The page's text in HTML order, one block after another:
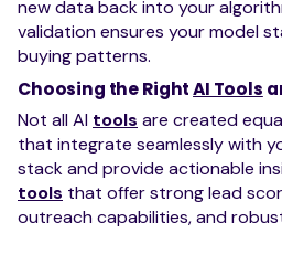
new data back into your
validation ensures your model
buying patterns.
Choosing the RightAI Tools
Not all AI tools are created
that integrate seamlessly with
stack and provide actionable
tools that offer strong lead
outreach capabilities, and